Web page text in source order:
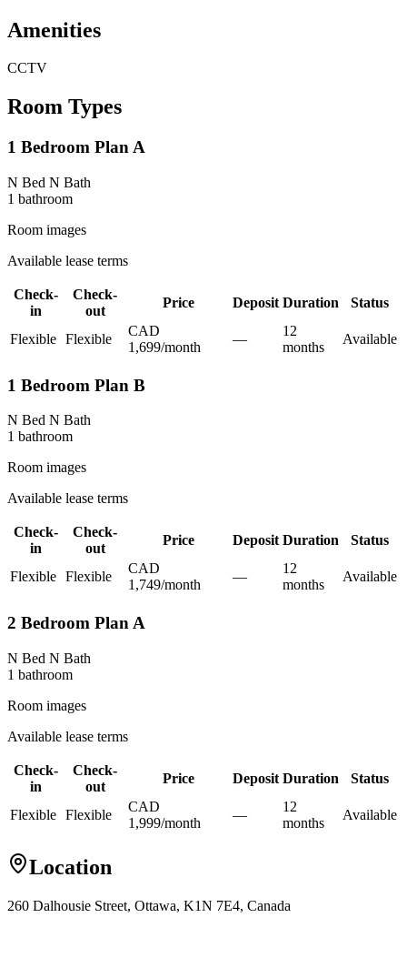
Amenities
CCTV
Room Types
1 Bedroom Plan A
N Bed N Bath
1 bathroom
Room images
Available lease terms
Check-
in
Check-
out
Price Deposit Duration Status
Flexible Flexible
CAD
1,699/month
—
12
months
Available
1 Bedroom Plan B
N Bed N Bath
1 bathroom
Room images
Available lease terms
Check-
in
Check-
out
Price Deposit Duration Status
Flexible Flexible
CAD
1,749/month
—
12
months
Available
2 Bedroom Plan A
N Bed N Bath
1 bathroom
Room images
Available lease terms
Check-
in
Check-
out
Price Deposit Duration Status
Flexible Flexible
CAD
1,999/month
—
12
months
Available
Location
260 Dalhousie Street, Ottawa, K1N 7E4, Canada